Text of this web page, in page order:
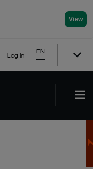
View
Log In
EN